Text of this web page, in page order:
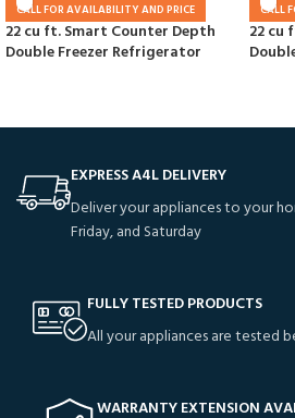
CALL FOR AVAILABILITY AND PRICE
22 cu ft. Smart Counter Depth
Double Freezer Refrigerator
CALL
22 cu
EXPRESS A4L DELIVERY
Deliver your appliances to your
Friday, and Saturday
FULLY TESTED PRODUCTS
All your appliances are tested
WARRANTY EXTENSION